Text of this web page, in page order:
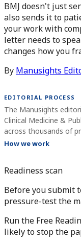
BMJ doesn't just
also sends it to
your work with
letter needs to
changes how you
By Manusights
EDITORIAL PROCESS
The Manusights
Clinical Medicine &
across thousands of
How we work
Readiness scan
Before you submit
pressure-test the
Run the Free
likely to stop the